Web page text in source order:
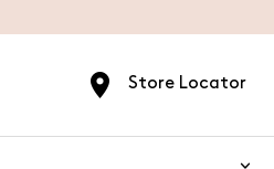
Store Locator